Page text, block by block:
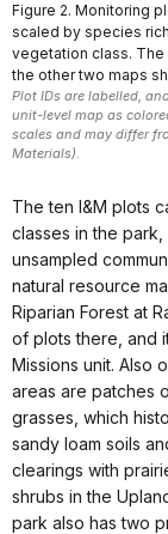
Figure 2. Monitoring
scaled by species
vegetation class. The
the other two maps
Plot IDs are labelled,
unit-level map as
scales and may differ
Materials).
The ten I&M plots
classes in the
unsampled
natural resource
Riparian Forest at
of plots there, and
Missions unit. Also
areas are patches
grasses, which
sandy loam soils
clearings with
shrubs in the
park also has two